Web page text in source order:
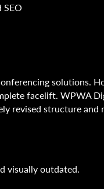
solutions.
facelift. WPWA
revised structure and
visually outdated.